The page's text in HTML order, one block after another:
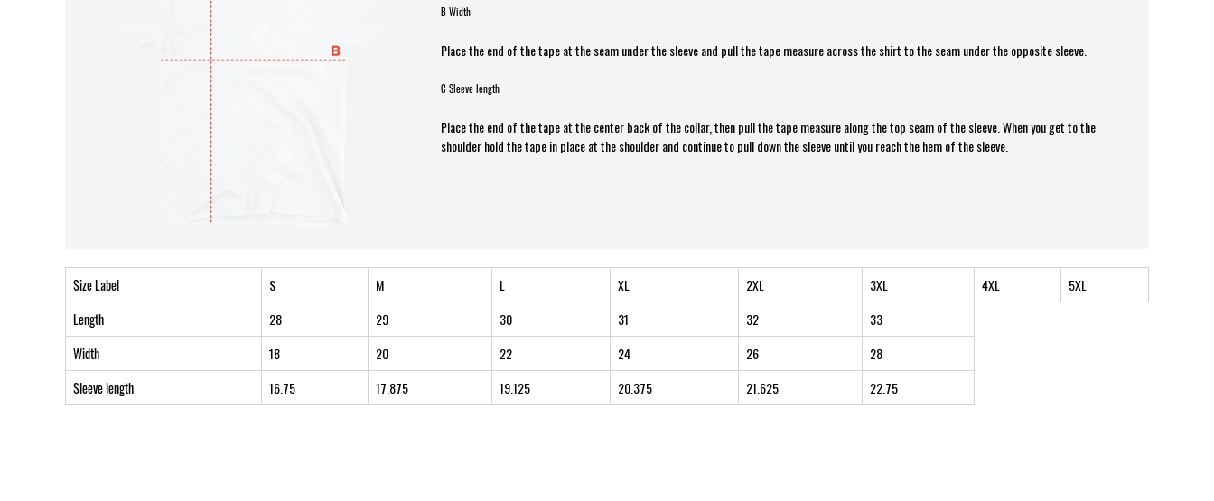
B Width
Place the end of the tape at the seam under the sleeve and pull the tape measure across the shirt to the seam under the opposite sleeve.
C Sleeve length
Place the end of the tape at the center back of the collar, then pull the tape measure along the top seam of the sleeve. When you get to the
shoulder hold the tape in place at the shoulder and continue to pull down the sleeve until you reach the hem of the sleeve.
Size Label S M L XL 2XL 3XL 4XL
5XL
Length
28 29 30 31 32
33
Width
18 20 22 24 26
28
Sleeve length
16.75 17.875 19.125 20.375 21.625 22.75